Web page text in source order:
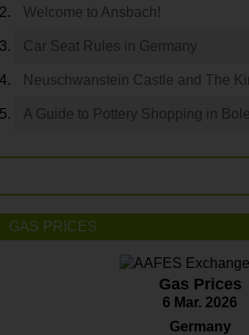
Welcome to Ansbach!
Car Seat Rules in Germany
Neuschwanstein Castle and The
A Guide to Pottery Shopping in
GAS PRICES
Gas Prices
6 Mar. 2026
Germany